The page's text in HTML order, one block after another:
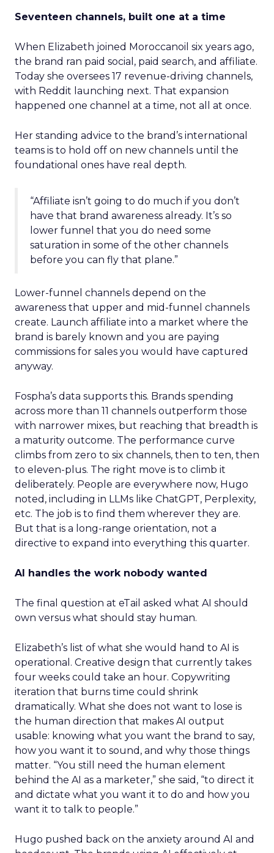
Seventeen channels, built one at a time
When Elizabeth joined Moroccanoil six years ago,
the brand ran paid social, paid search, and affiliate.
Today she oversees 17 revenue-driving channels,
with Reddit launching next. That expansion
happened one channel at a time, not all at once.
Her standing advice to the brand’s international
teams is to hold off on new channels until the
foundational ones have real depth.
“Affiliate isn’t going to do much if you don’t
have that brand awareness already. It’s so
lower funnel that you do need some
saturation in some of the other channels
before you can fly that plane.”
Lower-funnel channels depend on the
awareness that upper and mid-funnel channels
create. Launch affiliate into a market where the
brand is barely known and you are paying
commissions for sales you would have captured
anyway.
Fospha’s data supports this. Brands spending
across more than 11 channels outperform those
with narrower mixes, but reaching that breadth is
a maturity outcome. The performance curve
climbs from zero to six channels, then to ten, then
to eleven-plus. The right move is to climb it
deliberately. People are everywhere now, Hugo
noted, including in LLMs like ChatGPT, Perplexity,
etc. The job is to find them wherever they are.
But that is a long-range orientation, not a
directive to expand into everything this quarter.
AI handles the work nobody wanted
The final question at eTail asked what AI should
own versus what should stay human.
Elizabeth’s list of what she would hand to AI is
operational. Creative design that currently takes
four weeks could take an hour. Copywriting
iteration that burns time could shrink
dramatically. What she does not want to lose is
the human direction that makes AI output
usable: knowing what you want the brand to say,
how you want it to sound, and why those things
matter. “You still need the human element
behind the AI as a marketer,” she said, “to direct it
and dictate what you want it to do and how you
want it to talk to people.”
Hugo pushed back on the anxiety around AI and